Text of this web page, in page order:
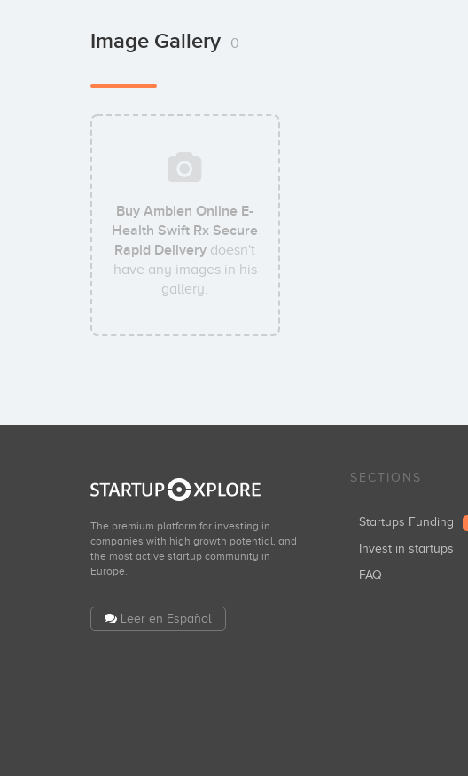
Image Gallery 0
Buy Ambien Online E-
Health Swift Rx Secure
Rapid Delivery doesn't
have any images in his
gallery.
The premium platform for investing in
companies with high growth potential, and
the most active startup community in
Europe.
Leer en Español
SECTIONS
Startups Funding
Invest in startups
FAQ